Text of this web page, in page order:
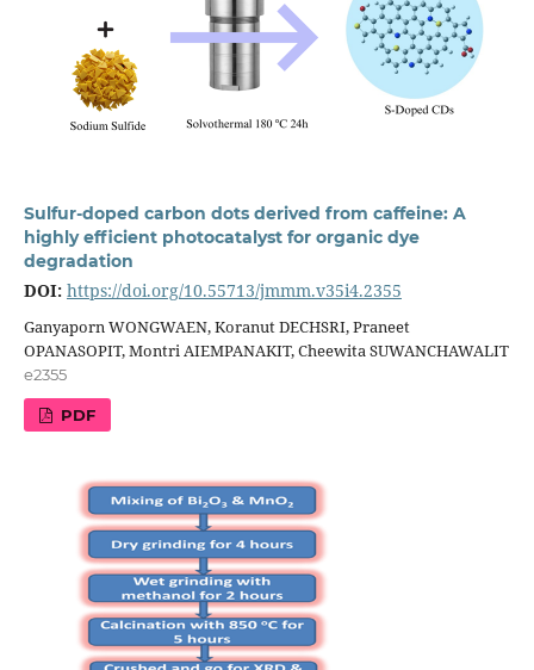
Sulfur-doped carbon dots derived from caffeine: A
highly efficient photocatalyst for organic dye
degradation
DOI: https://doi.org/10.55713/jmmm.v35i4.2355
Ganyaporn WONGWAEN, Koranut DECHSRI, Praneet
OPANASOPIT, Montri AIEMPANAKIT, Cheewita SUWANCHAWALIT
e2355
PDF